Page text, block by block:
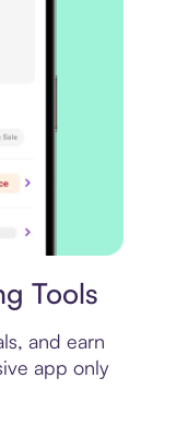
Tools
and earn
app only